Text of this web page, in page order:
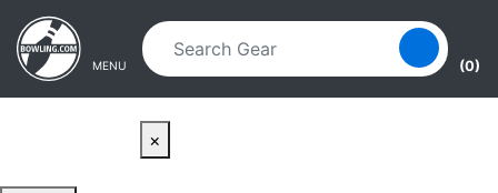
Skip to main content
Skip to navigation
MENU (0)
×